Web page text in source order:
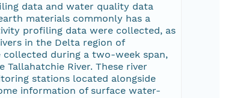
data and water quality data
materials commonly has a
profiling data were collected, as
in the Delta region of
during a two-week span,
River. These river
stations located alongside
information of surface water-